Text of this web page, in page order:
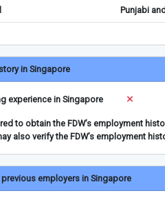
Punjabi
in Singapore
experience in Singapore
to obtain the FDW’s employment
also verify the FDW’s employment
employers in Singapore